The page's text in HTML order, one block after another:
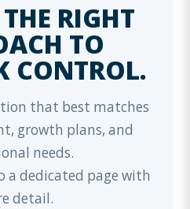
RIGHT
TO
CONTROL.
that best matches
growth plans, and
needs.
a dedicated page with
detail.